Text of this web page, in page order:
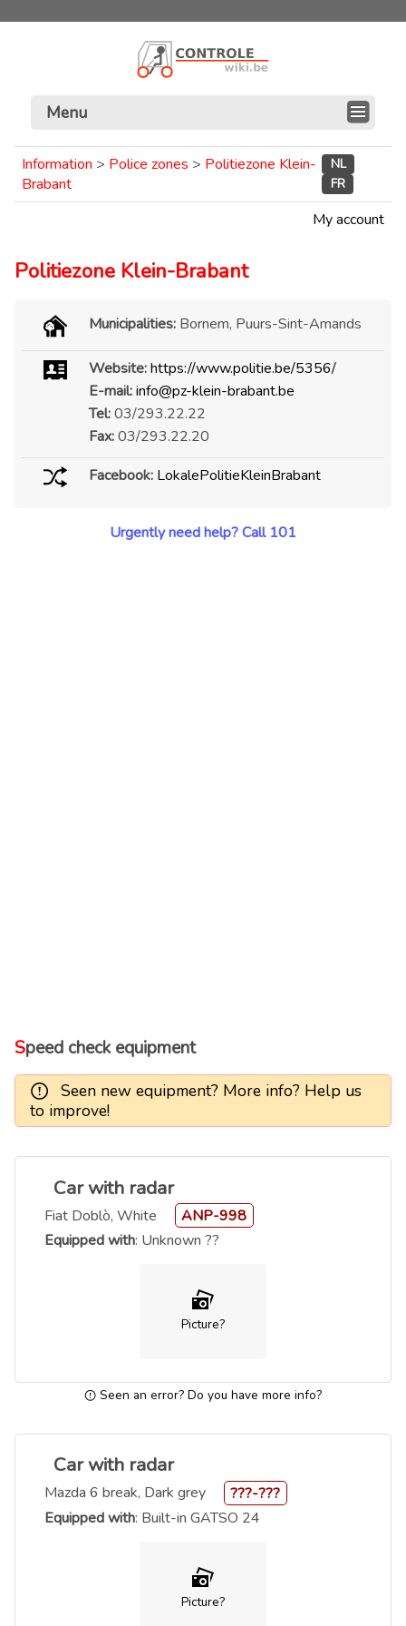
Menu
Information > Police zones > Politiezone Klein-
Brabant
NL
FR
My account
Politiezone Klein-Brabant
Municipalities: Bornem, Puurs-Sint-Amands
Website:https://www.politie.be/5356/
E-mail: info@pz-klein-brabant.be
Tel:03/293.22.22
Fax:03/293.22.20
Facebook: LokalePolitieKleinBrabant
Urgently need help? Call 101
Speed check equipment
Seen new equipment? More info? Help us
to improve!
Car with radar
Fiat Doblò, White
ANP-998
Equipped with: Unknown ??
Picture?
Seen an error? Do you have more info?
Car with radar
Mazda 6 break, Dark grey
???-???
Equipped with: Built-in GATSO 24
Picture?